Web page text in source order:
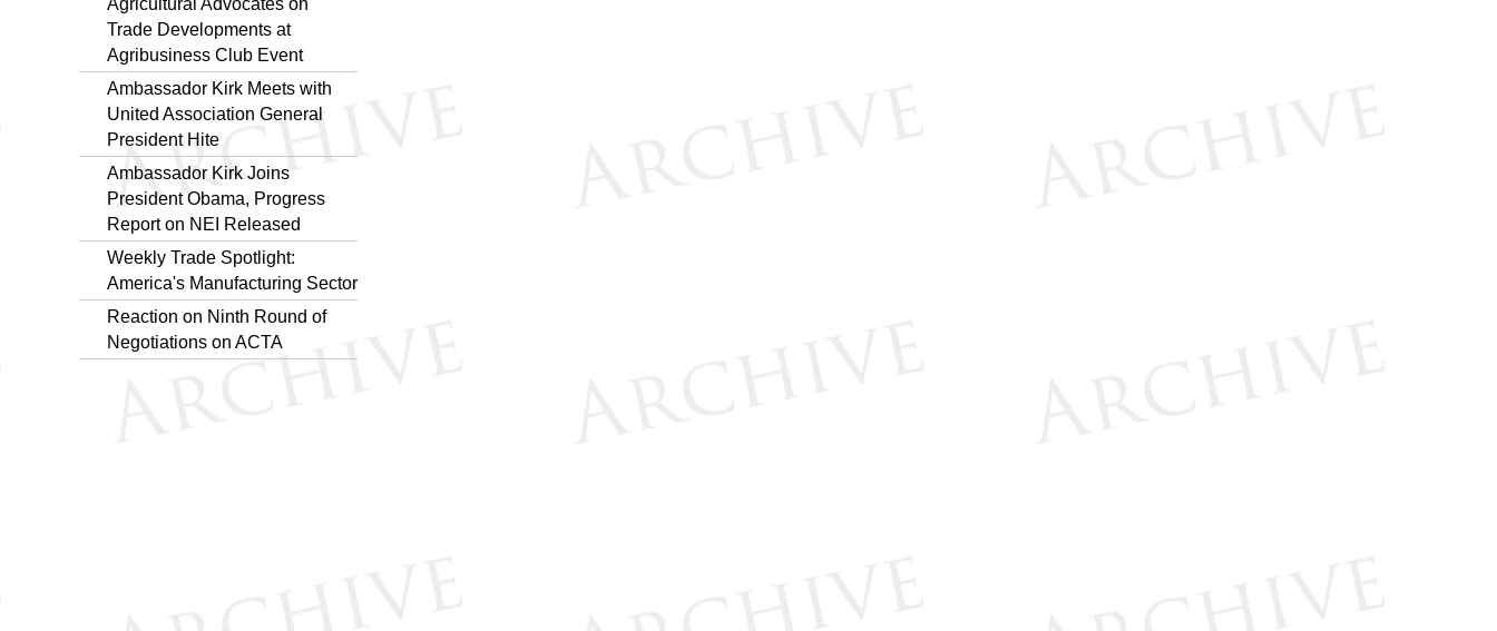
Trade Developments at
Agribusiness Club Event
Ambassador Kirk Meets with
United Association General
President Hite
Ambassador Kirk Joins
President Obama, Progress
Report on NEI Released
Weekly Trade Spotlight:
America's Manufacturing Sector
Reaction on Ninth Round of
Negotiations on ACTA